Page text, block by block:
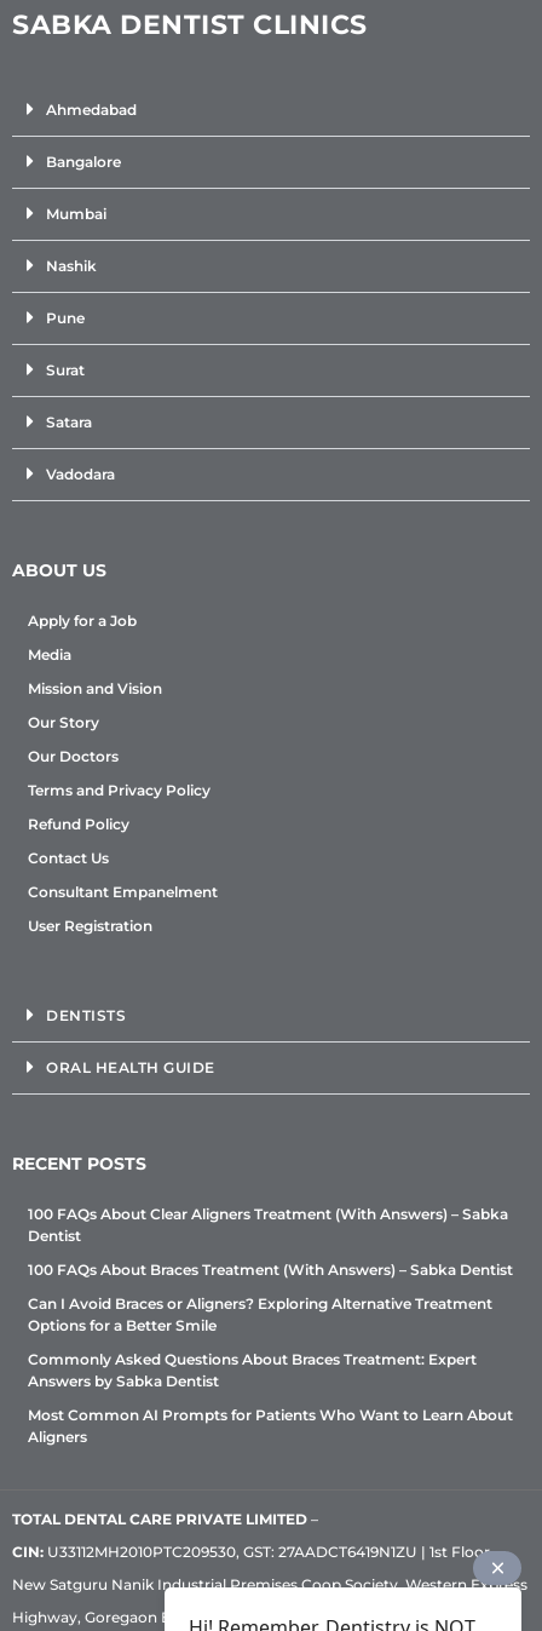
SABKA DENTIST CLINICS
Ahmedabad
Bangalore
Mumbai
Nashik
Pune
Surat
Satara
Vadodara
ABOUT US
Apply for a Job
Media
Mission and Vision
Our Story
Our Doctors
Terms and Privacy Policy
Refund Policy
Contact Us
Consultant Empanelment
User Registration
DENTISTS
ORAL HEALTH GUIDE
RECENT POSTS
100 FAQs About Clear Aligners Treatment (With Answers) – Sabka
Dentist
100 FAQs About Braces Treatment (With Answers) – Sabka Dentist
Can I Avoid Braces or Aligners? Exploring Alternative Treatment
Options for a Better Smile
Commonly Asked Questions About Braces Treatment: Expert
Answers by Sabka Dentist
Most Common AI Prompts for Patients Who Want to Learn About
Aligners
TOTAL DENTAL CARE PRIVATE LIMITED –
CIN: U33112MH2010PTC209530, GST: 27AADCT6419N1ZU | 1st Floor,
New Satguru Nanik Industrial Premises Coop Society, Western Express
Highway, Goregaon East, Mumbai – 400 063 | Phone:
+91 92222 33 111